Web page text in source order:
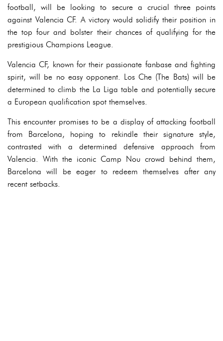
football, will be looking to secure a crucial three points
against Valencia CF. A victory would solidify their position in
the top four and bolster their chances of qualifying for the
prestigious Champions League.
Valencia CF, known for their passionate fanbase and fighting
spirit, will be no easy opponent. Los Che (The Bats) will be
determined to climb the La Liga table and potentially secure
a European qualification spot themselves.
This encounter promises to be a display of attacking football
from Barcelona, hoping to rekindle their signature style,
contrasted with a determined defensive approach from
Valencia. With the iconic Camp Nou crowd behind them,
Barcelona will be eager to redeem themselves after any
recent setbacks.